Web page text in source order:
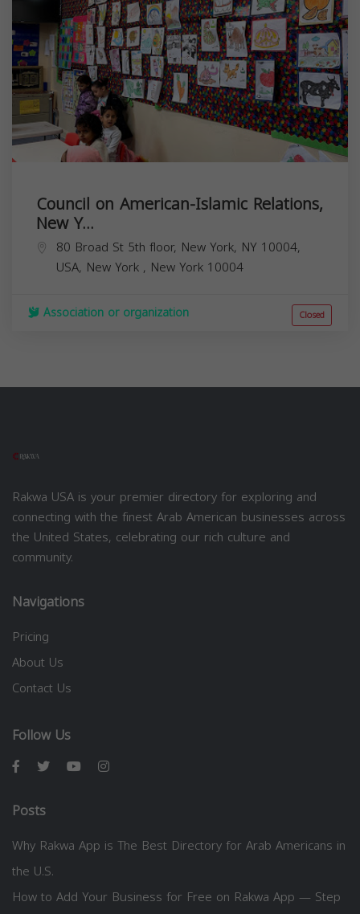
Council on American-Islamic Relations,
New Y...
80 Broad St 5th floor, New York, NY 10004,
USA, New York , New York 10004
Association or organization Closed
Rakwa USA is your premier directory for exploring and
connecting with the finest Arab American businesses across
the United States, celebrating our rich culture and
community.
Navigations
Pricing
About Us
Contact Us
Follow Us
Posts
Why Rakwa App is The Best Directory for Arab Americans in
the U.S.
How to Add Your Business for Free on Rakwa App — Step